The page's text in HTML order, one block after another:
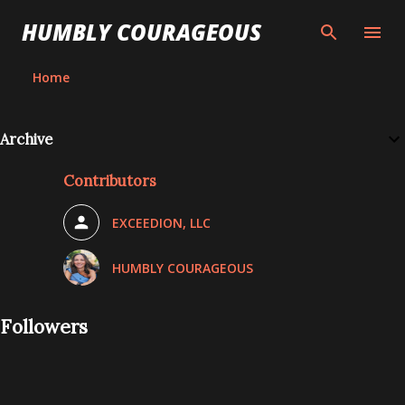
Skip to main content
HUMBLY COURAGEOUS
Home
Archive
Contributors
EXCEEDION, LLC
HUMBLY COURAGEOUS
Followers